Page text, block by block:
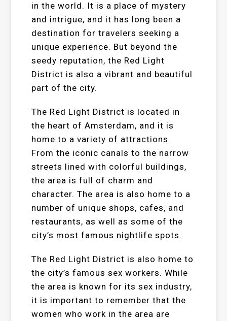
in the world. It is a place of mystery
and intrigue, and it has long been a
destination for travelers seeking a
unique experience. But beyond the
seedy reputation, the Red Light
District is also a vibrant and beautiful
part of the city.
The Red Light District is located in
the heart of Amsterdam, and it is
home to a variety of attractions.
From the iconic canals to the narrow
streets lined with colorful buildings,
the area is full of charm and
character. The area is also home to a
number of unique shops, cafes, and
restaurants, as well as some of the
city’s most famous nightlife spots.
The Red Light District is also home to
the city’s famous sex workers. While
the area is known for its sex industry,
it is important to remember that the
women who work in the area are